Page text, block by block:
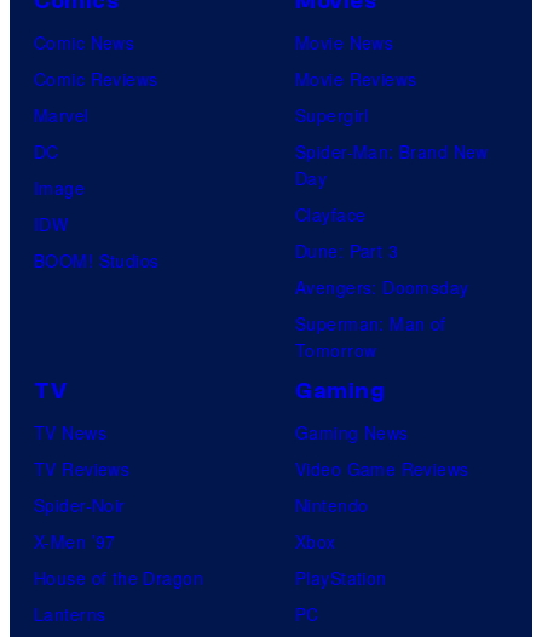
e
a
t
r
e
s
r
t
s
f
M
a
v
e
l
u
Comic News
Comic Reviews
Marvel
DC
Image
IDW
BOOM! Studios
Movie News
Movie Reviews
Supergirl
Spider-Man: Brand New
Day
Clayface
Dune: Part 3
Avengers: Doomsday
Superman: Man of
Tomorrow
TV
TV News
TV Reviews
Spider-Noir
X-Men ’97
House of the Dragon
Lanterns
Gaming
Gaming News
Video Game Reviews
Nintendo
Xbox
PlayStation
PC